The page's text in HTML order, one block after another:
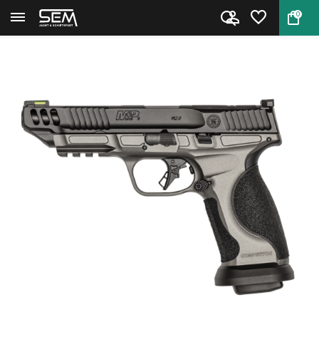
0
Back Home Smith & Wesson Performance Cen...